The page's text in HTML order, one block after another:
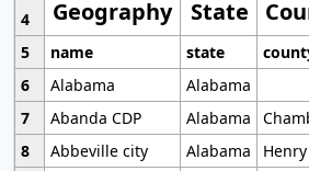
Geography State
4
5
name state
6
Alabama
Alabama
7
Abanda CDP Alabama
8
Abbeville city Alabama
Henry